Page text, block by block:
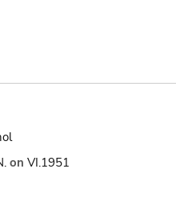
on VI.1951